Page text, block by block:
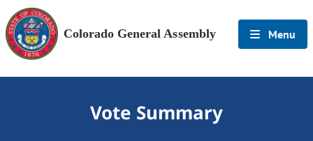
Colorado General Assembly Menu
Vote Summary